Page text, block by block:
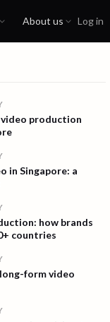
About us Log in
production
in Singapore: a
how brands
countries
form video